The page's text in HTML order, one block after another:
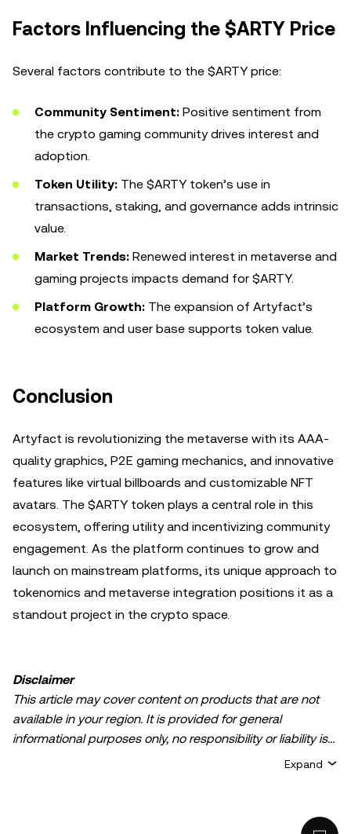
Factors Influencing the $ARTY Price
Several factors contribute to the $ARTY price:
Community Sentiment: Positive sentiment from
the crypto gaming community drives interest and
adoption.
Token Utility: The $ARTY token’s use in
transactions, staking, and governance adds intrinsic
value.
Market Trends: Renewed interest in metaverse and
gaming projects impacts demand for $ARTY.
Platform Growth: The expansion of Artyfact’s
ecosystem and user base supports token value.
Conclusion
Artyfact is revolutionizing the metaverse with its AAA-
quality graphics, P2E gaming mechanics, and innovative
features like virtual billboards and customizable NFT
avatars. The $ARTY token plays a central role in this
ecosystem, offering utility and incentivizing community
engagement. As the platform continues to grow and
launch on mainstream platforms, its unique approach to
tokenomics and metaverse integration positions it as a
standout project in the crypto space.
Disclaimer
This article may cover content on products that are not
available in your region. It is provided for general
informational purposes only, no responsibility or liability is
accepted for any errors of fact or omission expressed
intended to provide advice of any kind, including but not
Expand